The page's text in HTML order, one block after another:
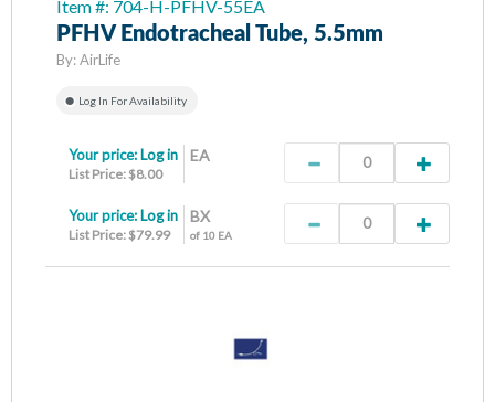
Item #: 704-H-PFHV-55EA
PFHV Endotracheal Tube, 5.5mm
By:AirLife
Log In For Availability
EA
Your price: Log in
List Price: $8.00
BX
of 10 EA
Your price: Log in
List Price: $79.99